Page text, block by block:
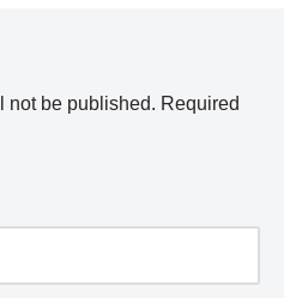
not be published. Required